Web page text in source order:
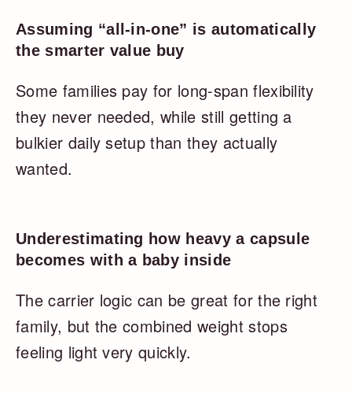
Assuming “all-in-one” is automatically
the smarter value buy
Some families pay for long-span flexibility
they never needed, while still getting a
bulkier daily setup than they actually
wanted.
Underestimating how heavy a capsule
becomes with a baby inside
The carrier logic can be great for the right
family, but the combined weight stops
feeling light very quickly.